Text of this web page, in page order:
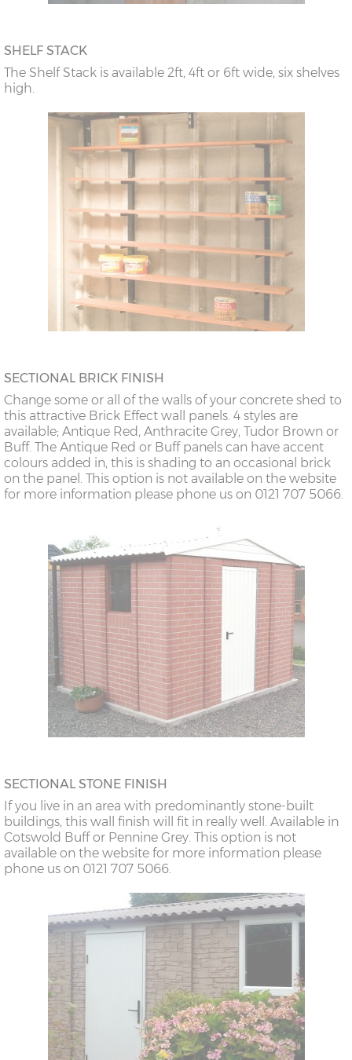
SHELF STACK
The Shelf Stack is available 2ft, 4ft or 6ft wide, six shelves
high.
SECTIONAL BRICK FINISH
Change some or all of the walls of your concrete shed to
this attractive Brick Effect wall panels. 4 styles are
available; Antique Red, Anthracite Grey, Tudor Brown or
Buff. The Antique Red or Buff panels can have accent
colours added in, this is shading to an occasional brick
on the panel. This option is not available on the website
for more information please phone us on 0121 707 5066.
SECTIONAL STONE FINISH
If you live in an area with predominantly stone-built
buildings, this wall finish will fit in really well. Available in
Cotswold Buff or Pennine Grey. This option is not
available on the website for more information please
phone us on 0121 707 5066.